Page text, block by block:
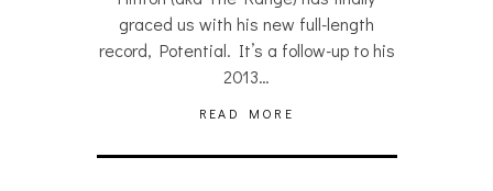
graced us with his new full-length
record, Potential. It’s a follow-up to his
2013…
READ MORE